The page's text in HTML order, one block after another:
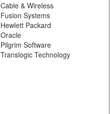
Cable & Wireless
Fusion Systems
Hewlett Packard
Oracle
Pilgrim Software
Translogic Technology